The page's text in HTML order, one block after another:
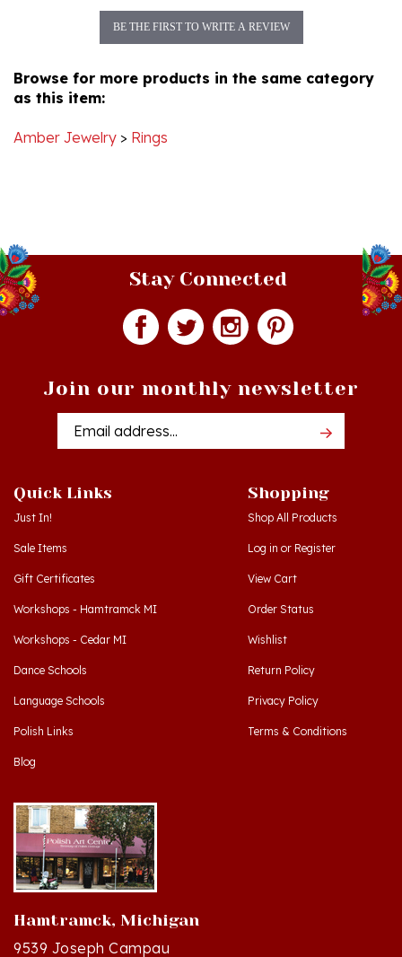
as this item:
Stay Connected
Email
Just In!
Sale Items
Gift Certificates
Workshops - Hamtramck MI
Workshops - Cedar MI
Dance Schools
Language Schools
Polish Links
Blog
Shop All Products
Log in or Register
View Cart
Order Status
Wishlist
Return Policy
Privacy Policy
Terms & Conditions
Hamtramck, Michigan
9539 Joseph Campau
Hamtramck, MI 48212-3437